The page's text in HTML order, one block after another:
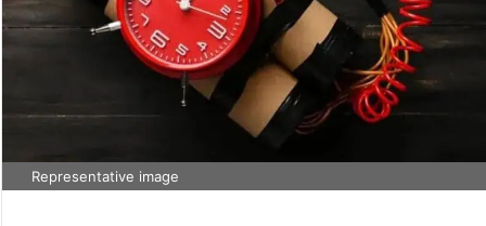
Representative image